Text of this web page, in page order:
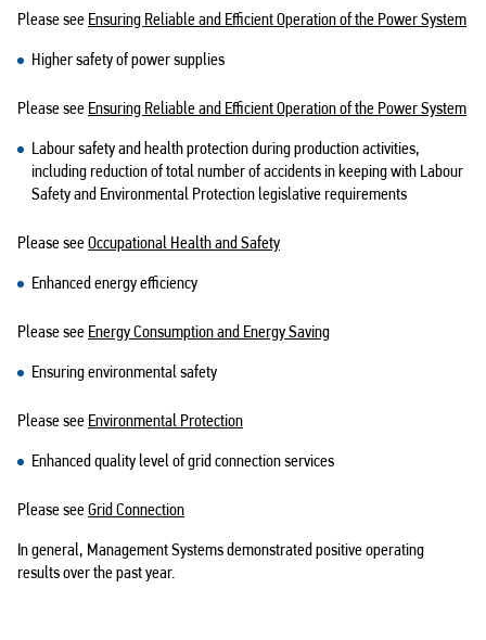
Please see Ensuring Reliable and Efficient Operation of the Power System
Higher safety of power supplies
Please see Ensuring Reliable and Efficient Operation of the Power System
Labour safety and health protection during production activities,
including reduction of total number of accidents in keeping with Labour
Safety and Environmental Protection legislative requirements
Please seeOccupational Health and Safety
Enhanced energy efficiency
Please see Energy Consumption and Energy Saving
Ensuring environmental safety
Please see Environmental Protection
Enhanced quality level of grid connection services
Please seeGrid Connection
In general, Management Systems demonstrated positive operating
results over the past year.